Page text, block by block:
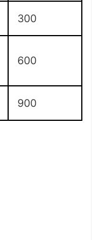
300
600
900